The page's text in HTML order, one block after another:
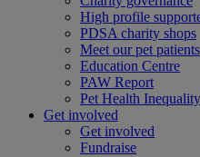
High profile
PDSA charity shops
Meet our pet patients
Education Centre
PAW Report
Pet Health
Get involved
Get involved
Fundraise